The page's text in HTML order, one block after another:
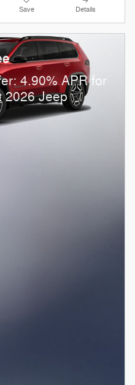
Save Details
4.90% APR for
2026 Jeep